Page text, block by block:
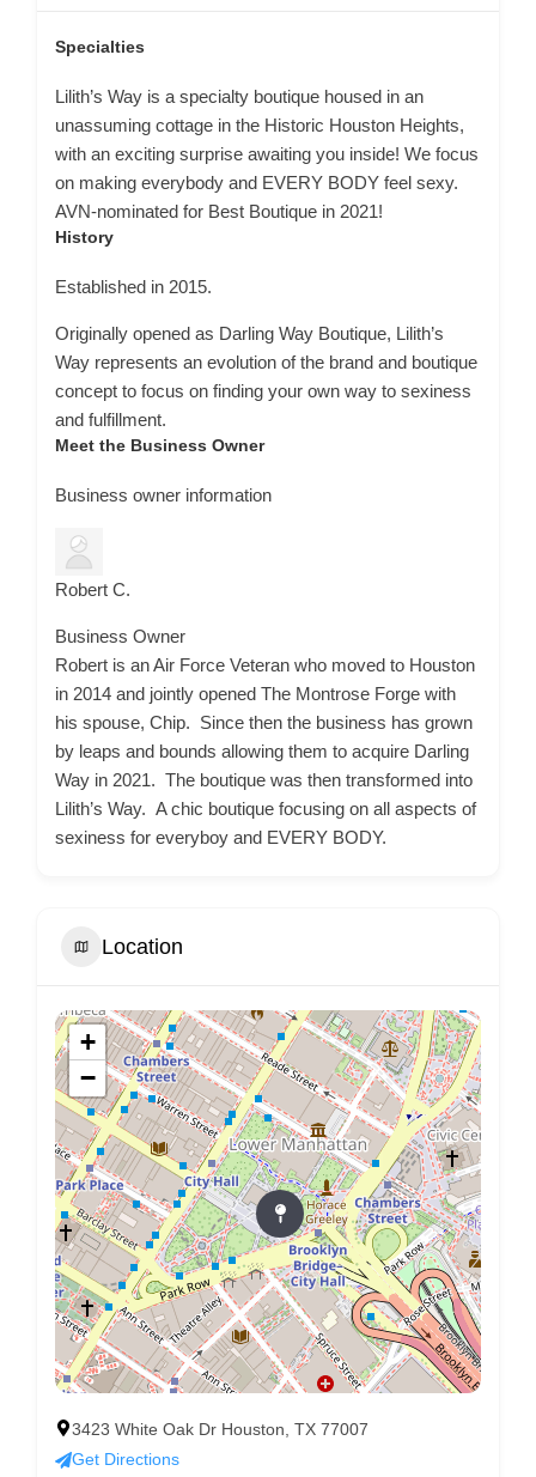
Specialties
Lilith’s Way is a specialty boutique housed in an
unassuming cottage in the Historic Houston Heights,
with an exciting surprise awaiting you inside! We focus
on making everybody and EVERY BODY feel sexy.
AVN-nominated for Best Boutique in 2021!
History
Established in 2015.
Originally opened as Darling Way Boutique, Lilith’s
Way represents an evolution of the brand and boutique
concept to focus on finding your own way to sexiness
and fulfillment.
Meet the Business Owner
Business owner information
Robert C.
Business Owner
Robert is an Air Force Veteran who moved to Houston
in 2014 and jointly opened The Montrose Forge with
his spouse, Chip. Since then the business has grown
by leaps and bounds allowing them to acquire Darling
Way in 2021. The boutique was then transformed into
Lilith’s Way. A chic boutique focusing on all aspects of
sexiness for everyboy and EVERY BODY.
Location
+
−
3423 White Oak Dr Houston, TX 77007
Get Directions